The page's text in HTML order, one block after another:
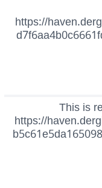
https://
This is
https://